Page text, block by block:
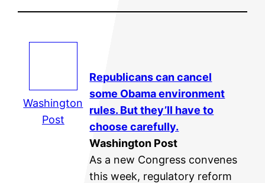
Washington
Post
Republicans can cancel
some Obamaenvironment
rules. But they’ll have to
choose carefully.
Washington Post
As a new Congress convenes
this week, regulatory reform